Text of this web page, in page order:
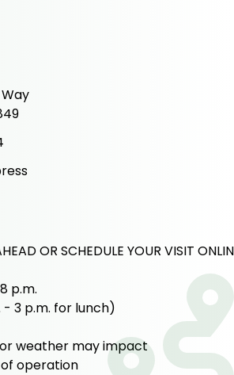
OR SCHEDULE YOUR VISIT ONLIN
p.m.
- 3 p.m. for lunch)
weather may impact
operation